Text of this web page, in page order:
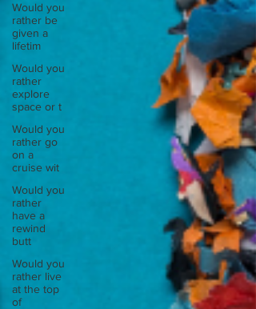
Would you
rather be
given a
lifetim
Would you
rather
explore
space or t
Would you
rather go
on a
cruise wit
Would you
rather
have a
rewind
butt
Would you
rather live
at the top
of